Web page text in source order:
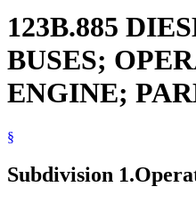
123B.885
BUSES;
ENGINE;
§
Subdivision 1.